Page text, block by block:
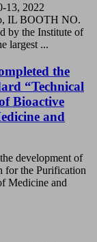
13, 2022
IL BOOTH NO.
by the Institute of
largest ...
the
“Technical
Bioactive
and
development of
for the Purification
Medicine and